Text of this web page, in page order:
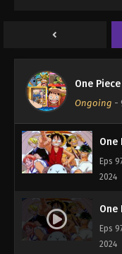
One Piece
Ongoing -
2024
One
Eps
2024
One
Eps
2024